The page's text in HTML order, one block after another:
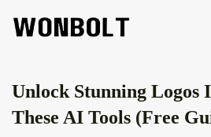
Unlock Stunning Logos
These AI Tools (Free